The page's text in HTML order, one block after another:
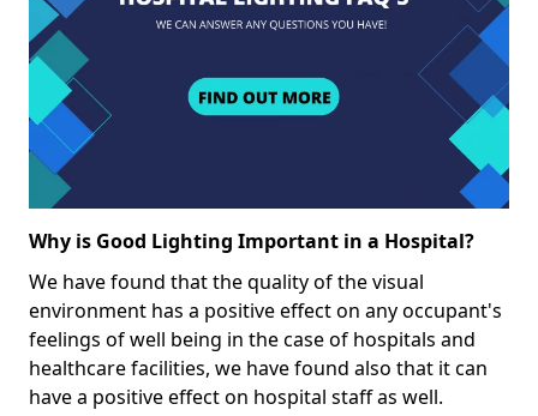
Why is Good Lighting Important in a Hospital?
We have found that the quality of the visual
environment has a positive effect on any occupant's
feelings of well being in the case of hospitals and
healthcare facilities, we have found also that it can
have a positive effect on hospital staff as well.